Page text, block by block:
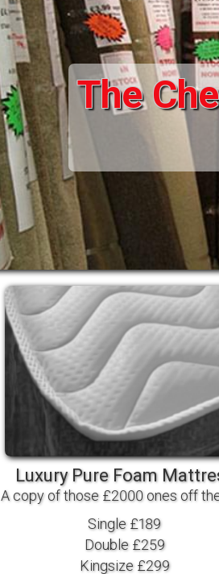
CARPETS
RUGS
STAIR RODS
VINYLS
The
Luxury Pure Foam
A copy of those £2000 ones off
Single £189
Double £259
Kingsize £299